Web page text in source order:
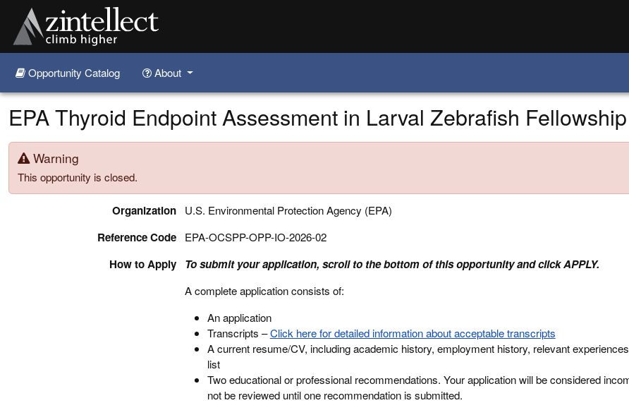
Skip to main content
Opportunity Catalog About
EPA Thyroid Endpoint Assessment in Larval Zebrafish Fellowship
Warning
This opportunity is closed.
Organization U.S. Environmental Protection Agency (EPA)
Reference Code EPA-OCSPP-OPP-IO-2026-02
How to Apply To submit your application, scroll to the bottom of this opportunity and click APPLY.
A complete application consists of:
An application
Transcripts –Click here for detailed information about acceptable transcripts
A current resume/CV, including academic history, employment history, relevant
list
Two educational or professional recommendations. Your application will be considered
not be reviewed until one recommendation is submitted.